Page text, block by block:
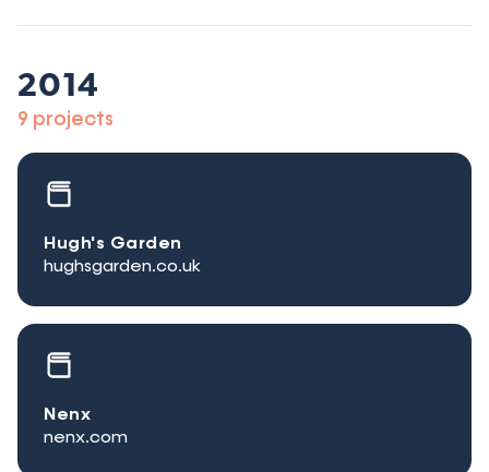
2014
9 projects
Hugh's Garden
hughsgarden.co.uk
Nenx
nenx.com